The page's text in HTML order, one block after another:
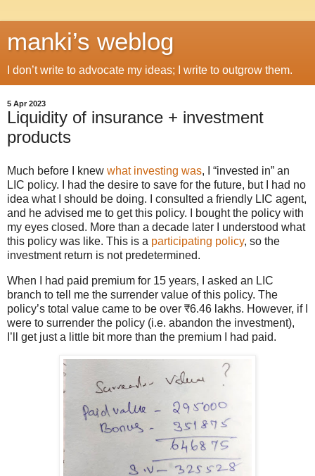
manki’s weblog
I don’t write to advocate my ideas; I write to outgrow them.
5 Apr 2023
Liquidity of insurance + investment
products
Much before I knew what investing was, I “invested in” an
LIC policy. I had the desire to save for the future, but I had no
idea what I should be doing. I consulted a friendly LIC agent,
and he advised me to get this policy. I bought the policy with
my eyes closed. More than a decade later I understood what
this policy was like. This is a participating policy, so the
investment return is not predetermined.
When I had paid premium for 15 years, I asked an LIC
branch to tell me the surrender value of this policy. The
policy’s total value came to be over ₹6.46 lakhs. However, if I
were to surrender the policy (i.e. abandon the investment),
I’ll get just a little bit more than the premium I had paid.